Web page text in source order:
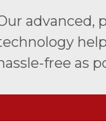
advanced,
free as